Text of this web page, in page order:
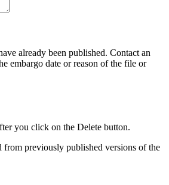
already been published. Contact an
embargo date or reason of the file or
you click on the Delete button.
previously published versions of the